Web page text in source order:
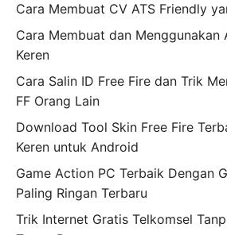
Cara Membuat CV ATS Friendly
Cara Membuat dan Menggunakan
Keren
Cara Salin ID Free Fire dan Trik
FF Orang Lain
Download Tool Skin Free Fire
Keren untuk Android
Game Action PC Terbaik Dengan
Paling Ringan Terbaru
Trik Internet Gratis Telkomsel